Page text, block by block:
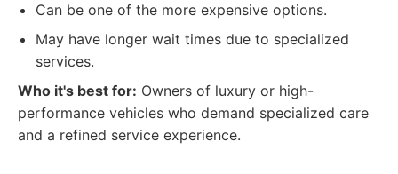
Can be one of the more expensive options.
May have longer wait times due to specialized
services.
Who it's best for: Owners of luxury or high-
performance vehicles who demand specialized care
and a refined service experience.